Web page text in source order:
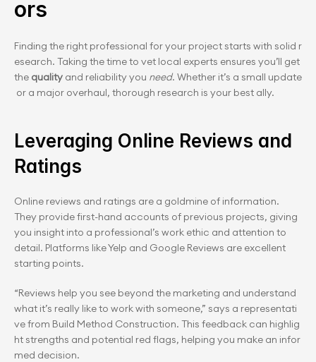
ors
Finding the right professional for your project starts with solid r
esearch. Taking the time to vet local experts ensures you’ll get
the quality and relia﻿bility you need. Whether it’s a small update
or a major overhaul, thorough research is your best ally.
Leveraging Online Reviews and
Ratings
Online reviews and ratings are a goldmine of information.
They provide first-hand accounts of previous projects, giving
you insight into a professional’s work ethic and attention to
detail. Platforms like Yelp and Google Reviews are excellent
starting points.
“Reviews help you see beyond the marketing and understand
what it’s really like to work with someone,” says a representati
ve from Build Method Construction. This feedback can highlig
ht strengths and potential red flags, helping you make an infor
med decision.